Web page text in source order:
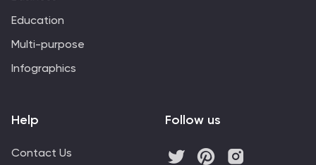
Education
Multi-purpose
Infographics
Help
Contact Us
Follow us